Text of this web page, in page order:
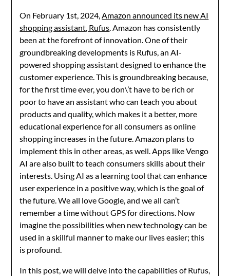
On February 1st, 2024,Amazon announced its new AI
shopping assistant, Rufus. Amazon has consistently
been at the forefront of innovation. One of their
groundbreaking developments is Rufus, an AI-
powered shopping assistant designed to enhance the
customer experience. This is groundbreaking because,
for the first time ever, you don\’t have to be rich or
poor to have an assistant who can teach you about
products and quality, which makes it a better, more
educational experience for all consumers as online
shopping increases in the future. Amazon plans to
implement this in other areas, as well. Apps like Vengo
AI are also built to teach consumers skills about their
interests. Using AI as a learning tool that can enhance
user experience in a positive way, which is the goal of
the future. We all love Google, and we all can’t
remember a time without GPS for directions. Now
imagine the possibilities when new technology can be
used in a skillful manner to make our lives easier; this
is profound.
In this post, we will delve into the capabilities of Rufus,